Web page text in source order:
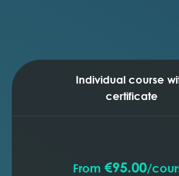
Individual course
certificate
From €95.00/